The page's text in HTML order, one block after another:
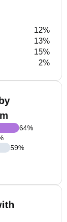
12%
13%
15%
2%
64%
59%